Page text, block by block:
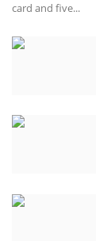
card and five...